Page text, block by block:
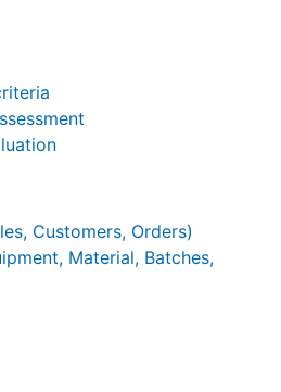
Customers, Orders)
Material, Batches,